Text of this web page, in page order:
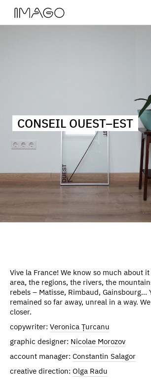
CONSEIL OUEST–EST
Vive la France! We know so much about
area, the regions, the rivers, the
rebels – Matisse, Rimbaud, Gainsbourg...
remained so far away, unreal in a way.
closer.
copywriter: Veronica Țurcanu
graphic designer: Nicolae Morozov
account manager: Constantin Salagor
creative direction: Olga Radu